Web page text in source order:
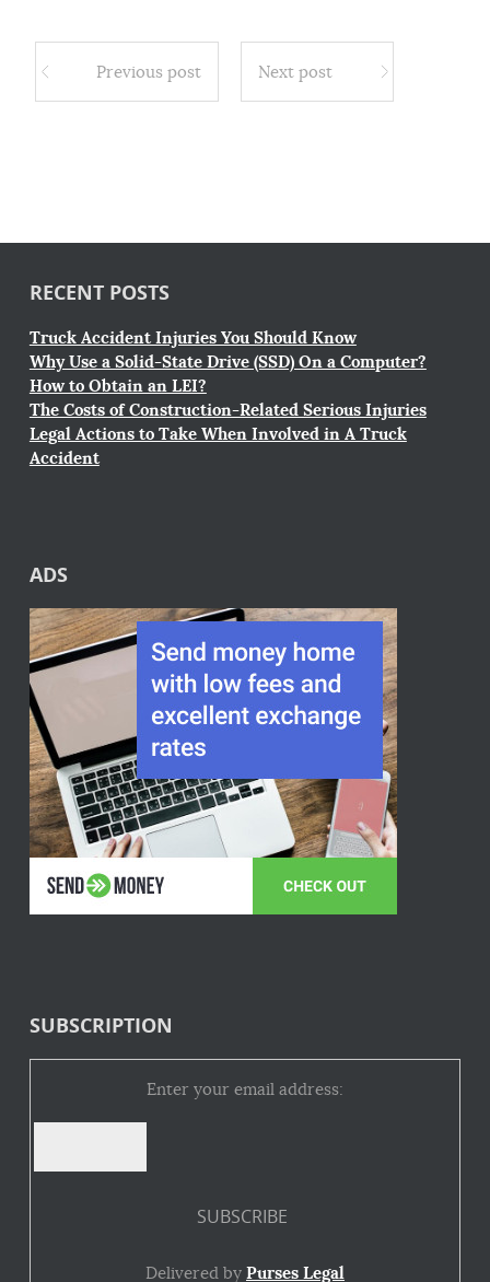
Previous post Next post
RECENT POSTS
Truck Accident Injuries You Should Know
Why Use a Solid-State Drive (SSD) On a Computer?
How to Obtain an LEI?
The Costs of Construction-Related Serious Injuries
Legal Actions to Take When Involved in A Truck
Accident
ADS
SUBSCRIPTION
Enter your email address:
Delivered by Purses Legal